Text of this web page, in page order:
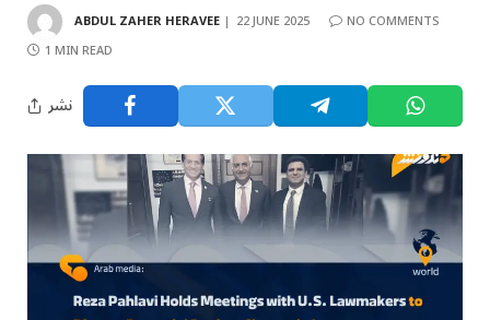
ABDUL ZAHER HERAVEE 22 JUNE 2025
NO COMMENTS
1 MIN READ
نشر